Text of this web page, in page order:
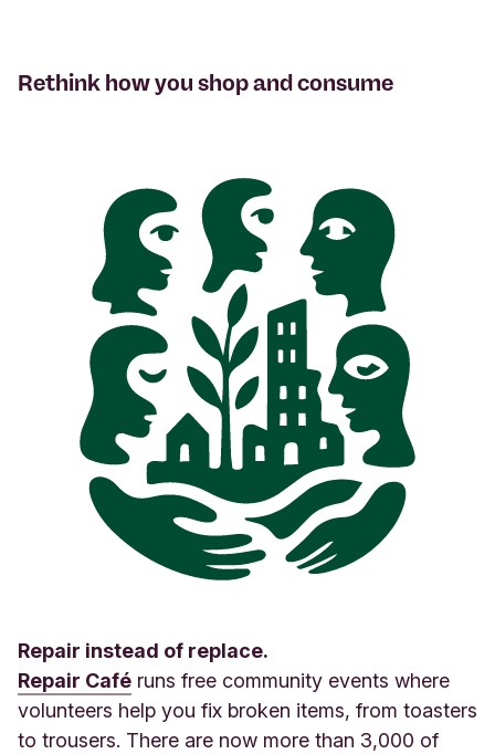
Rethink how you shop and consume
Repair instead of replace.
Repair Café runs free community events where
volunteers help you fix broken items, from toasters
to trousers. There are now more than 3,000 of